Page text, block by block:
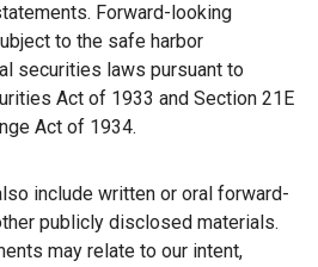
Forward-looking
to the safe harbor
securities laws pursuant to
Act of 1933 and Section 21E
Act of 1934.
include written or oral forward-
publicly disclosed materials.
may relate to our intent,